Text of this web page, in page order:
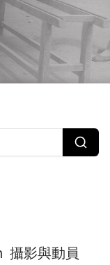
攝影與動員